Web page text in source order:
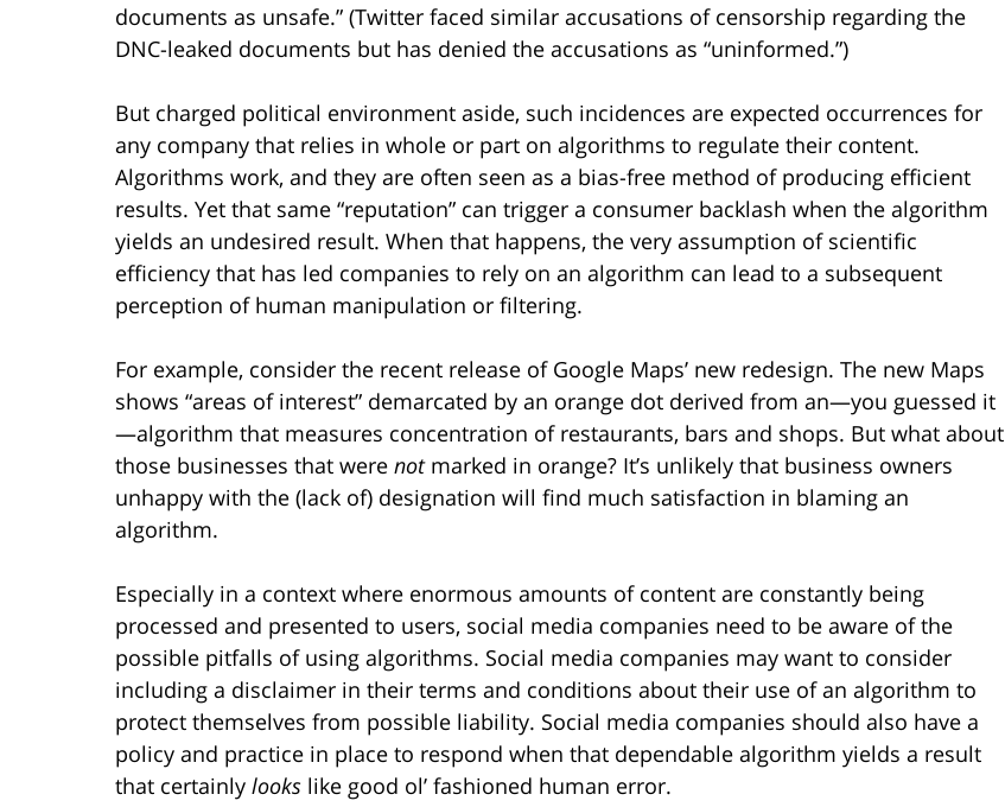
documents as unsafe.” (Twitter faced similar accusations of censorship regarding the
DNC-leaked documents but has denied the accusations as “uninformed.”)
But charged political environment aside, such incidences are expected occurrences for
any company that relies in whole or part on algorithms to regulate their content.
Algorithms work, and they are often seen as a bias-free method of producing efficient
results. Yet that same “reputation” can trigger a consumer backlash when the algorithm
yields an undesired result. When that happens, the very assumption of scientific
efficiency that has led companies to rely on an algorithm can lead to a subsequent
perception of human manipulation or filtering.
For example, consider the recent release of Google Maps’ new redesign. The new Maps
shows “areas of interest” demarcated by an orange dot derived from an—you guessed it
—algorithm that measures concentration of restaurants, bars and shops. But what about
those businesses that were notmarked in orange? It’s unlikely that business owners
unhappy with the (lack of) designation will find much satisfaction in blaming an
algorithm.
Especially in a context where enormous amounts of content are constantly being
processed and presented to users, social media companies need to be aware of the
possible pitfalls of using algorithms. Social media companies may want to consider
including a disclaimer in their terms and conditions about their use of an algorithm to
protect themselves from possible liability. Social media companies should also have a
policy and practice in place to respond when that dependable algorithm yields a result
that certainly looks like good ol’ fashioned human error.